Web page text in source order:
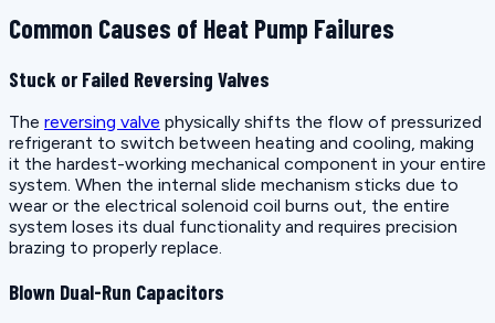
Common Causes of Heat Pump Failures
Stuck or Failed Reversing Valves
The reversing valve physically shifts the flow of pressurized
refrigerant to switch between heating and cooling, making
it the hardest-working mechanical component in your entire
system. When the internal slide mechanism sticks due to
wear or the electrical solenoid coil burns out, the entire
system loses its dual functionality and requires precision
brazing to properly replace.
Blown Dual-Run Capacitors